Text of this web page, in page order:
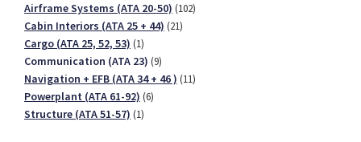
Airframe Systems (ATA 20-50) (102)
Cabin Interiors (ATA 25 + 44) (21)
Cargo (ATA 25, 52, 53) (1)
Communication (ATA 23) (9)
Navigation + EFB (ATA 34 + 46 ) (11)
Powerplant (ATA 61-92) (6)
Structure (ATA 51-57) (1)